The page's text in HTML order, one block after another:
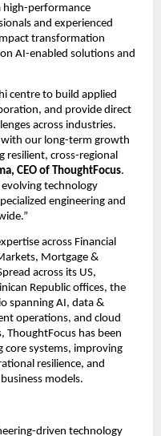
high-performance
and experienced
transformation
AI-enabled solutions and
centre to build applied
and provide direct
across industries.
with our long-term growth
resilient, cross-regional
CEO of ThoughtFocus.
evolving technology
engineering and
across Financial
Mortgage &
across its US,
Republic offices, the
spanning AI, data &
operations, and cloud
ThoughtFocus has been
core systems, improving
resilience, and
models.
driven technology